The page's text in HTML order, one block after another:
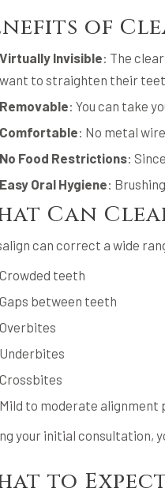
of
Virtually Invisible: The
want to straighten their
Removable: You can take
Comfortable: No metal
No Food Restrictions:
Easy Oral Hygiene:
Can
can correct a wide
Crowded teeth
Gaps between teeth
Overbites
Underbites
Crossbites
Mild to moderate alignment
your initial consultation,
to